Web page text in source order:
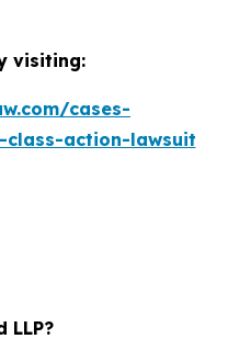
visiting:
cases-
action-lawsuit
LLP?